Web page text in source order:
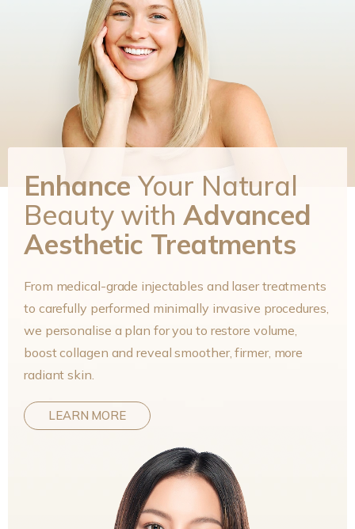
Enhance Your Natural
Beauty with Advanced
Aesthetic Treatments
From medical-grade injectables and laser treatments
to carefully performed minimally invasive procedures,
we personalise a plan for you to restore volume,
boost collagen and reveal smoother, firmer, more
radiant skin.
LEARN MORE